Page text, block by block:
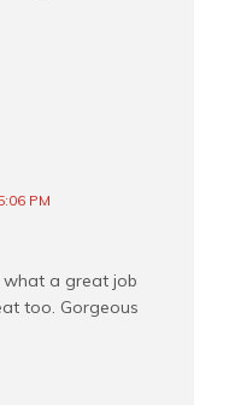
PM
a great job
too. Gorgeous